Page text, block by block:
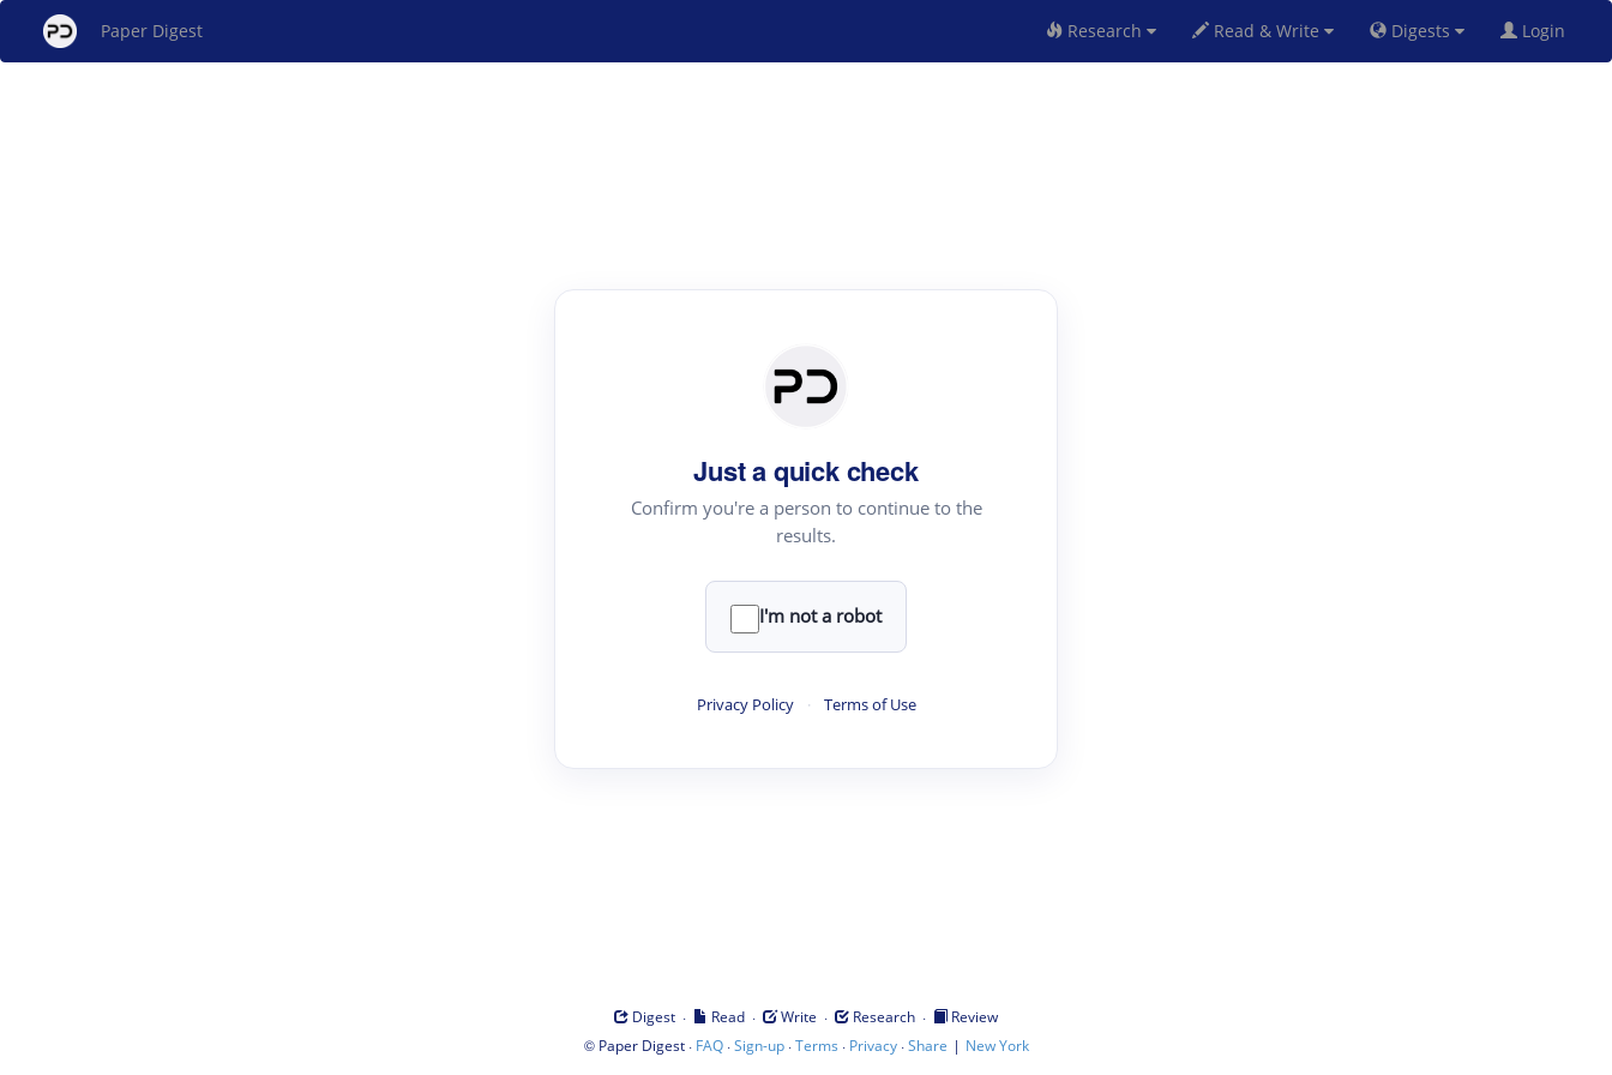
Paper Digest Research Read & Write Digests Login
Just a quick check
Confirm you're a person to continue to the
results.
I'm not a robot
Privacy Policy · Terms of Use
Digest · Read · Write · Research ·
Review
© Paper Digest· FAQ·Sign-up·Terms · Privacy·Share | New York